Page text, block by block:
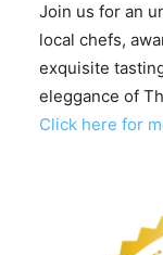
Join us for an
local chefs,
exquisite
eleggance of
Click here for